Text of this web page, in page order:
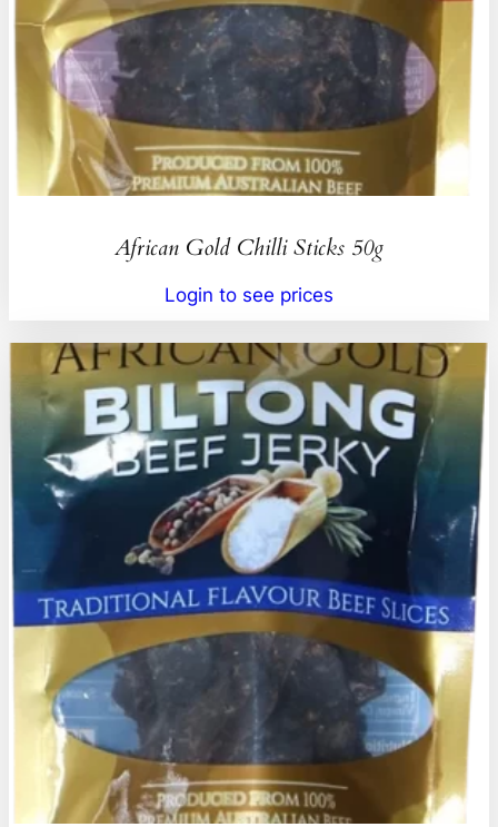
African Gold Chilli Sticks 50g
Login to see prices